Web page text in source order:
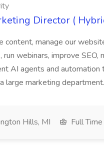
Director (
content, manage our
run webinars, improve SEO,
AI agents and
large marketing
Hills, MI Full Time